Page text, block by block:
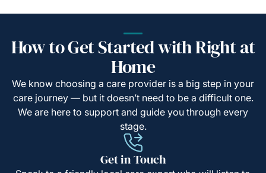
How to Get Started with Right at
Home
We know choosing a care provider is a big step in your
care journey — but it doesn’t need to be a difficult one.
We are here to support and guide you through every
stage.
Get in Touch